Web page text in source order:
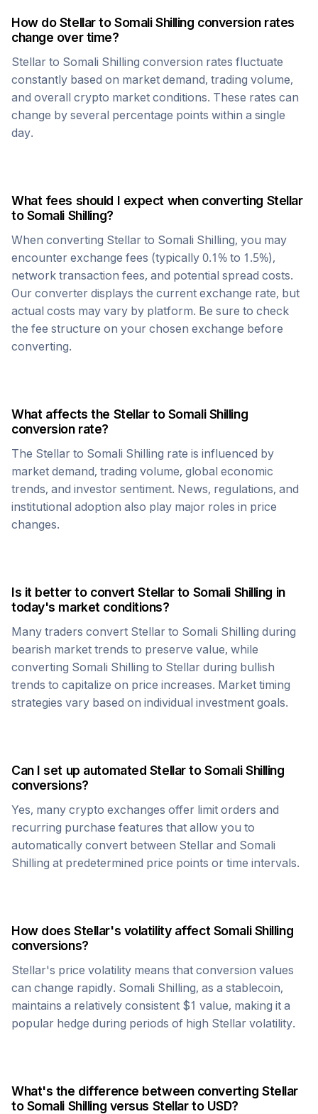
How doStellartoSomali Shilling conversion rates
change over time?
Stellar to Somali Shilling conversion rates fluctuate
constantly based on market demand, trading volume,
and overall crypto market conditions. These rates can
change by several percentage points within a single
day.
What fees should I expect when converting Stellar
toSomali Shilling?
When converting Stellar to Somali Shilling, you may
encounter exchange fees (typically 0.1% to 1.5%),
network transaction fees, and potential spread costs.
Our converter displays the current exchange rate, but
actual costs may vary by platform. Be sure to check
the fee structure on your chosen exchange before
converting.
What affects the StellartoSomali Shilling
conversion rate?
The Stellar to Somali Shilling rate is influenced by
market demand, trading volume, global economic
trends, and investor sentiment. News, regulations, and
institutional adoption also play major roles in price
changes.
Is it better to convertStellarto Somali Shilling in
today's market conditions?
Many traders convert Stellar to Somali Shilling during
bearish market trends to preserve value, while
converting Somali Shilling to Stellar during bullish
trends to capitalize on price increases. Market timing
strategies vary based on individual investment goals.
Can I set up automated StellartoSomali Shilling
conversions?
Yes, many crypto exchanges offer limit orders and
recurring purchase features that allow you to
automatically convert between Stellar and Somali
Shilling at predetermined price points or time intervals.
How doesStellar's volatility affect Somali Shilling
conversions?
Stellar's price volatility means that conversion values
can change rapidly. Somali Shilling, as a stablecoin,
maintains a relatively consistent $1 value, making it a
popular hedge during periods of high Stellar volatility.
What's the difference between converting Stellar
toSomali Shilling versus Stellarto USD?